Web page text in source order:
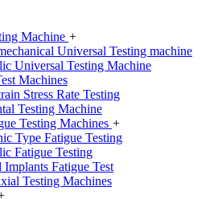
Machine +
Universal Testing machine
Universal Testing Machine
Machines
Stress Rate Testing
Testing Machine
Testing Machines +
Type Fatigue Testing
Fatigue Testing
Implants Fatigue Test
Testing Machines